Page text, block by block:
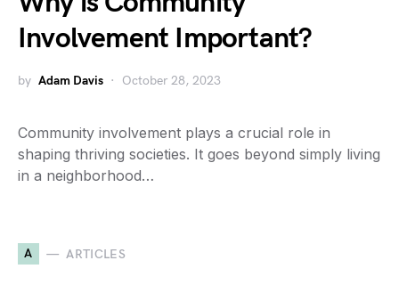
Involvement Important?
by Adam Davis October 28, 2023
Community involvement plays a crucial role in
shaping thriving societies. It goes beyond simply living
in a neighborhood…
A ARTICLES